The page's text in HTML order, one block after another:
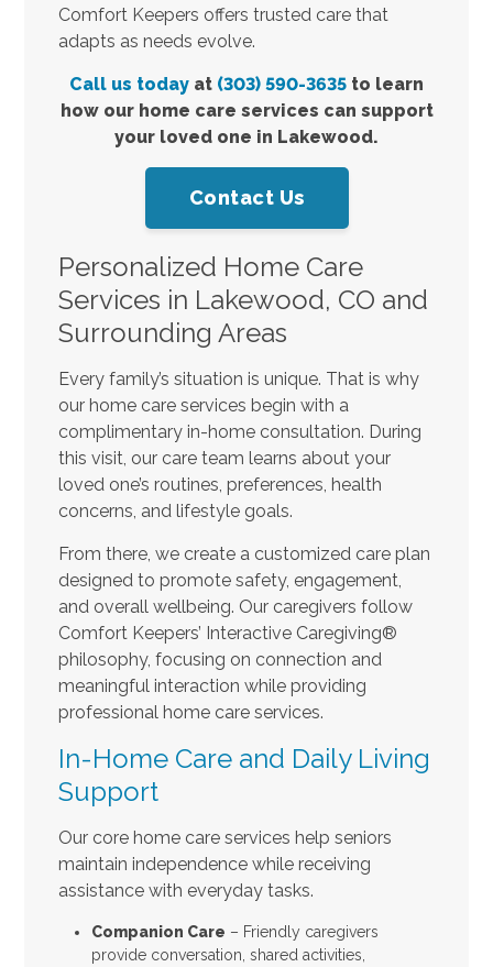
Comfort Keepers offers trusted care that
adapts as needs evolve.
Call us today at (303) 590-3635 to learn
how our home care services can support
your loved one in Lakewood.
Contact Us
Personalized Home Care
Services in Lakewood, CO and
Surrounding Areas
Every family’s situation is unique. That is why
our home care services begin with a
complimentary in-home consultation. During
this visit, our care team learns about your
loved one’s routines, preferences, health
concerns, and lifestyle goals.
From there, we create a customized care plan
designed to promote safety, engagement,
and overall wellbeing. Our caregivers follow
Comfort Keepers’ Interactive Caregiving®
philosophy, focusing on connection and
meaningful interaction while providing
professional home care services.
In-Home Care and Daily Living
Support
Our core home care services help seniors
maintain independence while receiving
assistance with everyday tasks.
Companion Care – Friendly caregivers
provide conversation, shared activities,